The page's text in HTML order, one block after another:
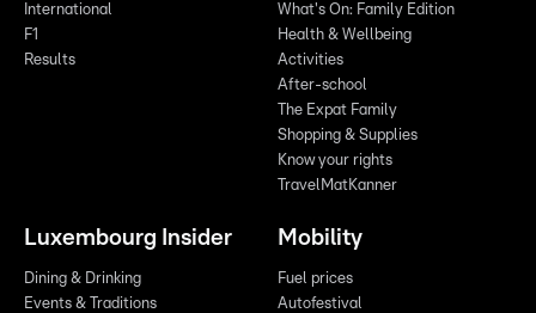
International
F1
Results
What's On: Family Edition
Health & Wellbeing
Activities
After-school
The Expat Family
Shopping & Supplies
Know your rights
TravelMatKanner
Luxembourg Insider
Dining & Drinking
Events & Traditions
Mobility
Fuel prices
Autofestival